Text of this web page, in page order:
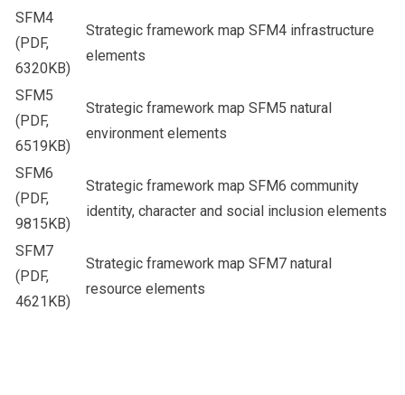
SFM4
(PDF,
6320KB)
Strategic framework map SFM4 infrastructure
elements
SFM5
(PDF,
6519KB)
Strategic framework map SFM5 natural
environment elements
SFM6
(PDF,
9815KB)
Strategic framework map SFM6 community
identity, character and social inclusion elements
SFM7
(PDF,
4621KB)
Strategic framework map SFM7 natural
resource elements